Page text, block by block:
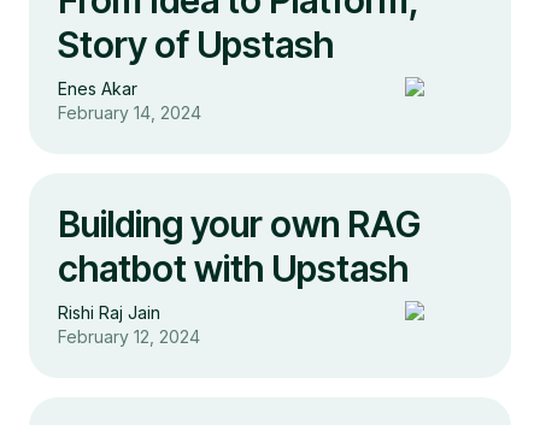
Story of Upstash
Enes Akar
February 14, 2024
Building your own RAG
chatbot with Upstash
Rishi Raj Jain
February 12, 2024